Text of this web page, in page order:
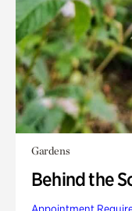
Gardens
Behind the